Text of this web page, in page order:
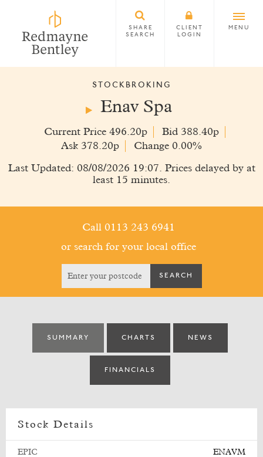
SHARE
SEARCH
CLIENT
LOGIN
MENU
STOCKBROKING
Enav Spa
Current Price 496.20p
Bid 388.40p
Ask 378.20p
Change 0.00%
Last Updated: 08/08/2026 19:07. Prices delayed by at
least 15 minutes.
Call 0113 243 6941
or search for your local office
SUMMARY CHARTS NEWS
FINANCIALS
Stock Details
EPIC ENAVM